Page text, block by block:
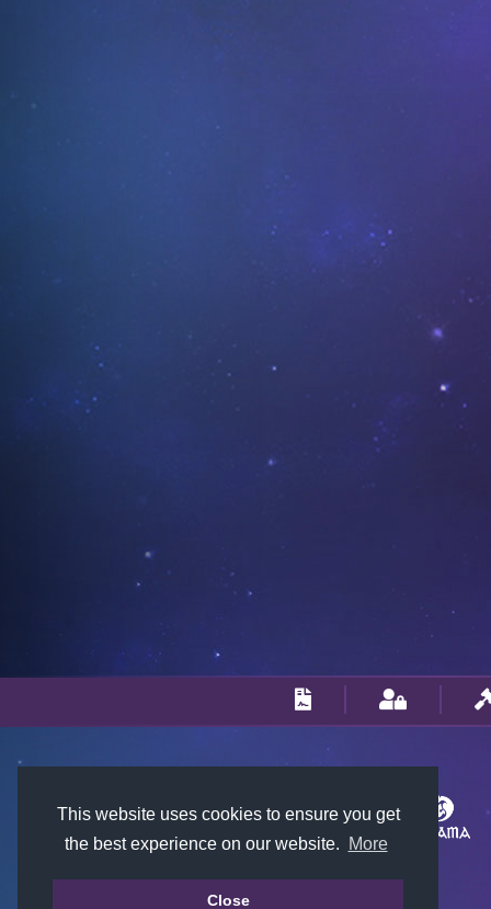
This website uses cookies to ensure you get
the best experience on our website.
More
Close